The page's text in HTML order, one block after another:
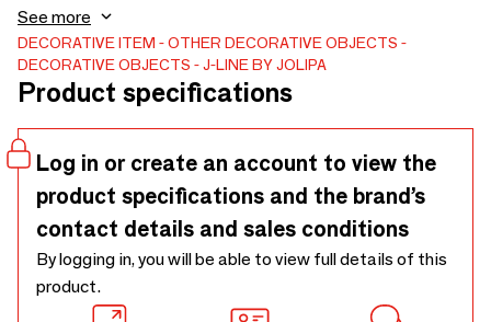
collection like no other. In this collection, colour isn't just a
choice. It's a statement! Fiery red flowerpots, electric blue
twisted candles, sunny yellow abstract vases, and lush
green photophores dance alongside classic black and white
See more
DECORATIVE ITEM
OTHER DECORATIVE OBJECTS
DECORATIVE OBJECTS
J-LINE BY JOLIPA
Product specifications
Log in or create an account to view the
product specifications and the brand’s
contact details and sales conditions
By logging in, you will be able to view full details of this
product.